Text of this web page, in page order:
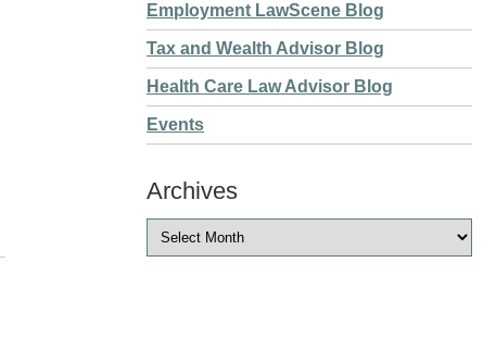
Employment LawScene Blog
Tax and Wealth Advisor Blog
Health Care Law Advisor Blog
Events
Archives